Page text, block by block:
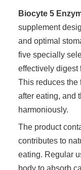
Biocyte 5
supplement
and optimal
five specially
effectively digest
This reduces the
after eating, and
harmoniously.
The product
contributes to
eating. Regular
body to absorb